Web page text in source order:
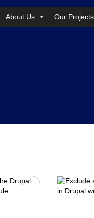
About Us Our Projects